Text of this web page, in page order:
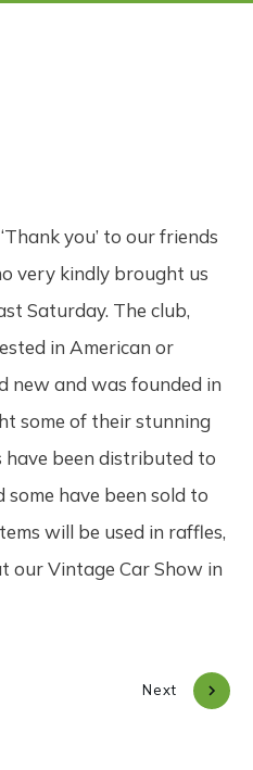
you’ to our friends
very kindly brought us
Saturday. The club,
in American or
new and was founded in
some of their stunning
have been distributed to
have been sold to
will be used in raffles,
our Vintage Car Show in
Next